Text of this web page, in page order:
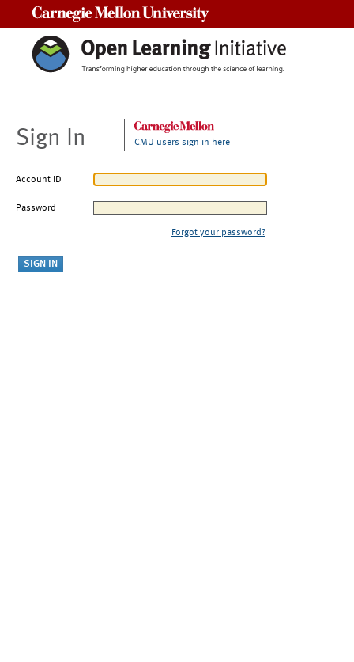
Sign In CMU users sign in here
Account ID
Password
Forgot your password?